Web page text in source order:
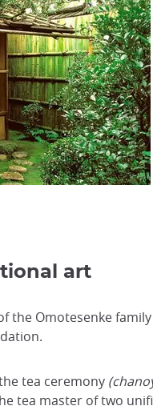
art
the Omotesenke
tea ceremony
tea master of two